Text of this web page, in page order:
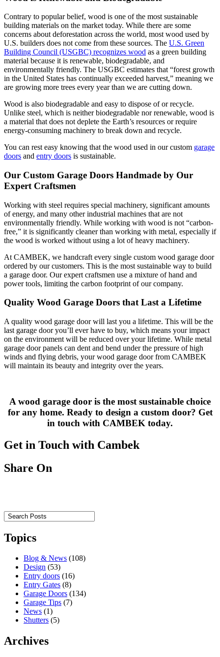
Contrary to popular belief, wood is one of the most sustainable
building materials on the market today. While there are some
concerns about deforestation across the world, most wood used by
U.S. builders does not come from these sources. The U.S. Green
Building Council (USGBC) recognizes wood as a green building
material because it is renewable, biodegradable, and
environmentally friendly. The USGBC estimates that “forest growth
in the United States has continually exceeded harvest,” meaning we
are growing more trees every year than we are cutting down.
Wood is also biodegradable and easy to dispose of or recycle.
Unlike steel, which is neither biodegradable nor renewable, wood is
a material that does not deplete the Earth’s resources or require
energy-consuming machinery to break down and recycle.
You can rest easy knowing that the wood used in our custom garage
doors and entry doors is sustainable.
Our Custom Garage Doors Handmade by Our
Expert Craftsmen
Working with steel requires special machinery, significant amounts
of energy, and many other industrial machines that are not
environmentally friendly. While working with wood is not “carbon-
free,” it is significantly cleaner than working with metal, especially if
the wood is worked without using a lot of heavy machinery.
At CAMBEK, we handcraft every single custom wood garage door
ordered by our customers. This is the most sustainable way to build
a garage door. Our expert craftsmen use a mixture of hand and
power tools, limiting the carbon footprint of our company.
Quality Wood Garage Doors that Last a Lifetime
A quality wood garage door will last you a lifetime. This will be the
last garage door you’ll ever have to buy, which means your impact
on the environment will be reduced over your lifetime. While metal
garage door panels can dent and bend under the pressure of high
winds and flying debris, your wood garage door from CAMBEK
will maintain its beauty and integrity over the years.
A wood garage door is the most sustainable choice
for any home. Ready to design a custom door? Get
in touch with CAMBEK today.
Get in Touch with Cambek
Share On
Topics
Blog & News (108)
Design (53)
Entry doors (16)
Entry Gates (8)
Garage Doors (134)
Garage Tips (7)
News (1)
Shutters (5)
Archives